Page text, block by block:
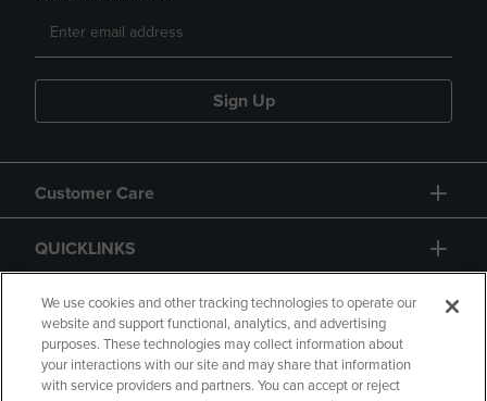
Sign Up
Customer Care
QUICKLINKS
GIFT CARD
We use cookies and other tracking technologies to operate our
website and support functional, analytics, and advertising
purposes. These technologies may collect information about
your interactions with our site and may share that information
with service providers and partners. You can accept or reject